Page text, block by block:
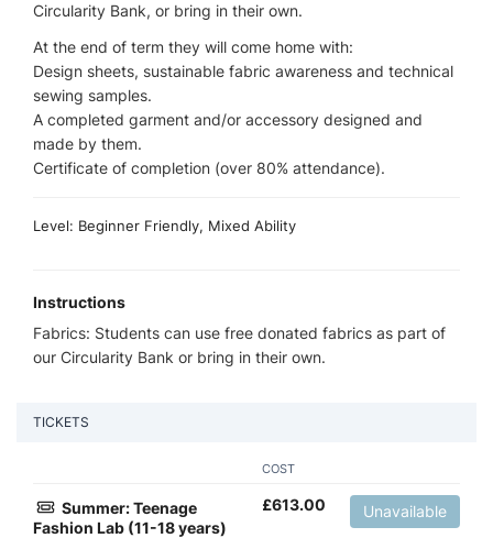
Circularity Bank, or bring in their own.
At the end of term they will come home with:
Design sheets, sustainable fabric awareness and technical
sewing samples.
A completed garment and/or accessory designed and
made by them.
Certificate of completion (over 80% attendance).
Level: Beginner Friendly, Mixed Ability
Instructions
Fabrics: Students can use free donated fabrics as part of
our Circularity Bank or bring in their own.
TICKETS
COST
Summer: Teenage
Fashion Lab (11-18 years)
£613.00 Unavailable